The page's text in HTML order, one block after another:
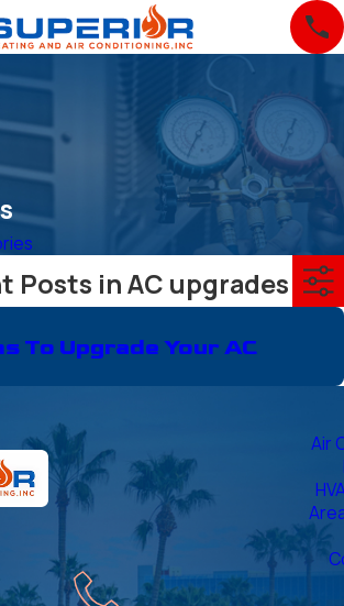
Posts in AC upgrades
To Upgrade Your AC
Air